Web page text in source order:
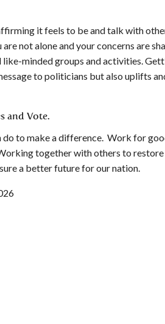
it feels to be and talk with
not alone and your concerns are
minded groups and activities.
to politicians but also uplifts
and Vote.
do to make a difference. Work for
together with others to restore
a better future for our nation.